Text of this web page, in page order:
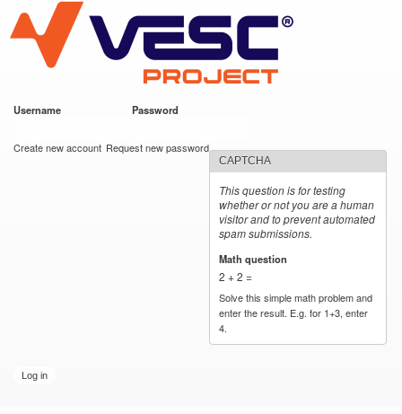
main
content
VESC Project
Username Password
Create new account Request new password
CAPTCHA
This question is for testing
whether or not you are a human
visitor and to prevent automated
spam submissions.
Math question
2 + 2 =
Solve this simple math problem and
enter the result. E.g. for 1+3, enter
4.